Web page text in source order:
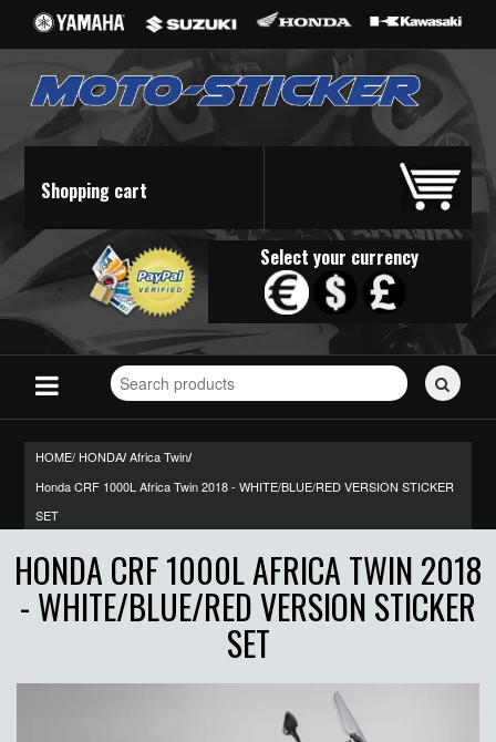
Shopping cart
Select your currency
Search
for
HOME/ HONDA/ Africa Twin/
Honda CRF 1000L Africa Twin 2018 - WHITE/BLUE/RED VERSION STICKER
SET
HONDA CRF 1000L AFRICA TWIN 2018
- WHITE/BLUE/RED VERSION STICKER
SET